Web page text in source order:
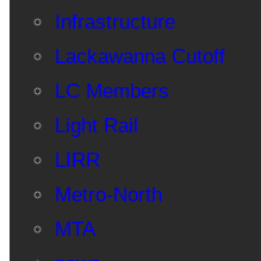
Infrastructure
Lackawanna Cutoff
LC Members
Light Rail
LIRR
Metro-North
MTA